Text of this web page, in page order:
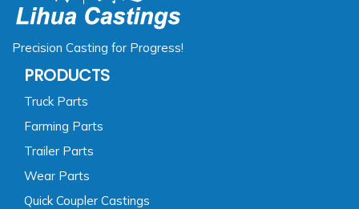
Precision Casting for Progress!
PRODUCTS
Truck Parts
Farming Parts
Trailer Parts
Wear Parts
Quick Coupler Castings